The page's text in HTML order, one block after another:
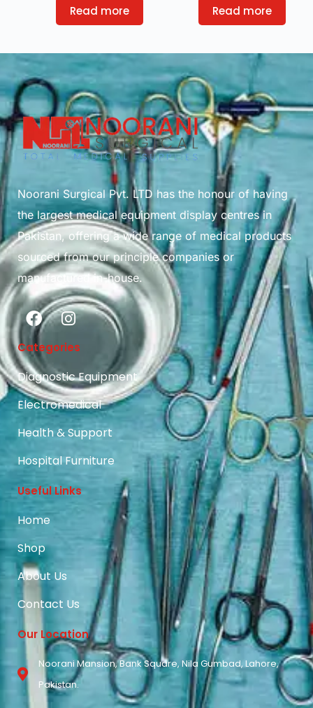
Read more Read more
Noorani Surgical Pvt. LTD has the honour of having
the largest medical equipment display centres in
Pakistan, offering a wide range of medical products
sourced from our principle companies or
manufactured in-house.
Categories
Diagnostic Equipment
Electromedical
Health & Support
Hospital Furniture
Useful Links
Home
Shop
About Us
Contact Us
Our Location
Noorani Mansion, Bank Square, Nila Gumbad, Lahore,
Pakistan.